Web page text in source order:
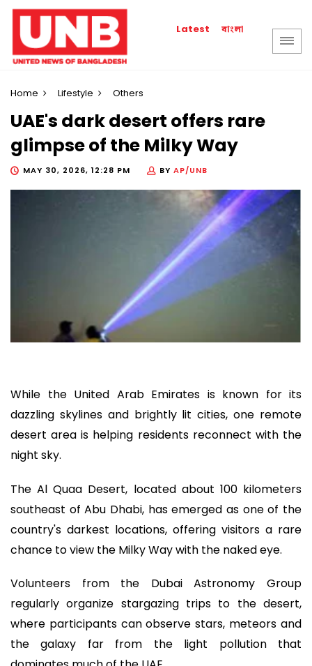
Latest বাংলা
Home Lifestyle Others
UAE's dark desert offers rare
glimpse of the Milky Way
MAY 30, 2026, 12:28 PM BY AP/UNB
While the United Arab Emirates is known for its
dazzling skylines and brightly lit cities, one remote
desert area is helping residents reconnect with the
night sky.
The Al Quaa Desert, located about 100 kilometers
southeast of Abu Dhabi, has emerged as one of the
country's darkest locations, offering visitors a rare
chance to view the Milky Way with the naked eye.
Volunteers from the Dubai Astronomy Group
regularly organize stargazing trips to the desert,
where participants can observe stars, meteors and
the galaxy far from the light pollution that